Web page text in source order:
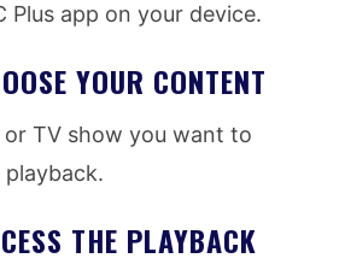
Plus app on your device.
YOUR CONTENT
TV show you want to
THE PLAYBACK